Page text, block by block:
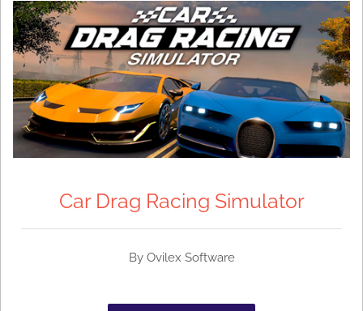
Car Drag Racing Simulator
By Ovilex Software